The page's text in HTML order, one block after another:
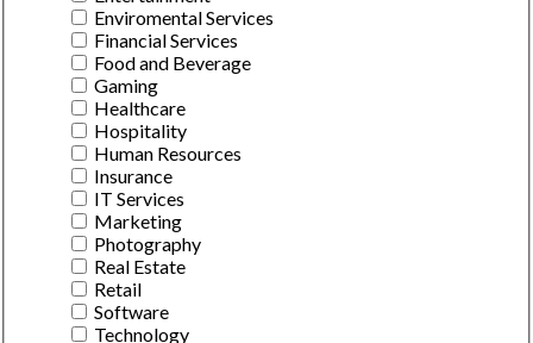
Enviromental Services
Financial Services
Food and Beverage
Gaming
Healthcare
Hospitality
Human Resources
Insurance
IT Services
Marketing
Photography
Real Estate
Retail
Software
Technology